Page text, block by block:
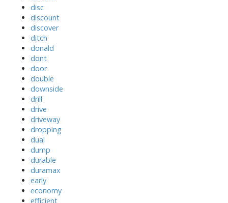
disc
discount
discover
ditch
donald
dont
door
double
downside
drill
drive
driveway
dropping
dual
dump
durable
duramax
early
economy
efficient